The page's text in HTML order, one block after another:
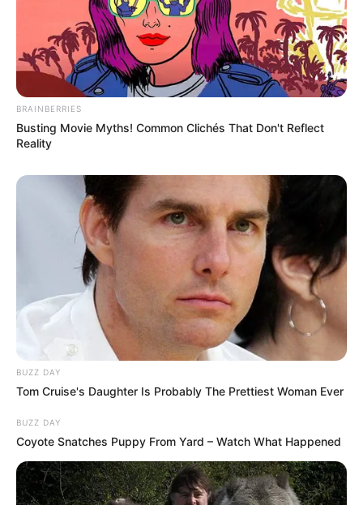
BRAINBERRIES
Busting Movie Myths! Common Clichés That Don't Reflect
Reality
BUZZ DAY
Tom Cruise's Daughter Is Probably The Prettiest Woman Ever
BUZZ DAY
Coyote Snatches Puppy From Yard – Watch What Happened